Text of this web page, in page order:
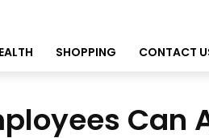
SHOPPING CONTACT
Can